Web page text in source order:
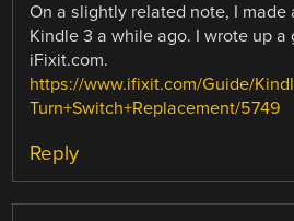
On a slightly related note, I made
Kindle 3 a while ago. I wrote up a
iFixit.com.
https://www.ifixit.com/Guide/
Turn+Switch+Replacement/5749
Reply